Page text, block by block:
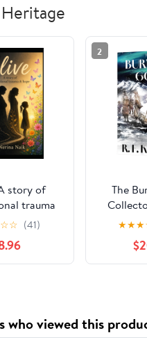
story of
trauma
hope
☆☆ (41)
2
The
(The
★★★
who viewed this